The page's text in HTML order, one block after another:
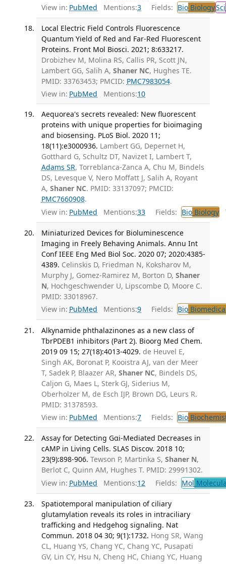
View in: PubMed Mentions:3 Fields: BioBiologySci
Local Electric Field Controls Fluorescence
Quantum Yield of Red and Far-Red Fluorescent
Proteins. Front Mol Biosci. 2021; 8:633217.
Drobizhev M, Molina RS, Callis PR, Scott JN,
Lambert GG, Salih A, Shaner NC, Hughes TE.
PMID: 33763453; PMCID: PMC7983054.
View in: PubMed Mentions:10
Aequorea's secrets revealed: New fluorescent
proteins with unique properties for bioimaging
and biosensing. PLoS Biol. 2020 11;
18(11):e3000936. Lambert GG, Depernet H,
Gotthard G, Schultz DT, Navizet I, Lambert T,
Adams SR, Torreblanca-Zanca A, Chu M, Bindels
DS, Levesque V, Nero Moffatt J, Salih A, Royant
A, Shaner NC. PMID: 33137097; PMCID:
PMC7660908.
View in: PubMed Mentions:33 Fields: BioBiology
Miniaturized Devices for Bioluminescence
Imaging in Freely Behaving Animals. Annu Int
Conf IEEE Eng Med Biol Soc. 2020 07; 2020:4385-
4389. Celinskis D, Friedman N, Koksharov M,
Murphy J, Gomez-Ramirez M, Borton D, Shaner
N, Hochgeschwender U, Lipscombe D, Moore C.
PMID: 33018967.
View in: PubMed Mentions:9 Fields: Bio
Alkynamide phthalazinones as a new class of
TbrPDEB1 inhibitors (Part 2). Bioorg Med Chem.
2019 09 15; 27(18):4013-4029. de Heuvel E,
Singh AK, Boronat P, Kooistra AJ, van der Meer
T, Sadek P, Blaazer AR, Shaner NC, Bindels DS,
Caljon G, Maes L, Sterk GJ, Siderius M,
Oberholzer M, de Esch IJP, Brown DG, Leurs R.
PMID: 31378593.
View in: PubMed Mentions:7 Fields: Bio
Assay for Detecting Gαi-Mediated Decreases in
cAMP in Living Cells. SLAS Discov. 2018 10;
23(9):898-906. Tewson P, Martinka S, Shaner N,
Berlot C, Quinn AM, Hughes T. PMID: 29991302.
View in: PubMed Mentions:12 Fields: Mol
Spatiotemporal manipulation of ciliary
glutamylation reveals its roles in intraciliary
trafficking and Hedgehog signaling. Nat
Commun. 2018 04 30; 9(1):1732. Hong SR, Wang
CL, Huang YS, Chang YC, Chang YC, Pusapati
GV, Lin CY, Hsu N, Cheng HC, Chiang YC, Huang